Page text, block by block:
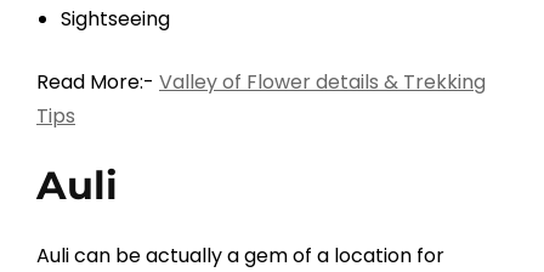
Sightseeing
Read More:- Valley of Flower details & Trekking
Tips
Auli
Auli can be actually a gem of a location for